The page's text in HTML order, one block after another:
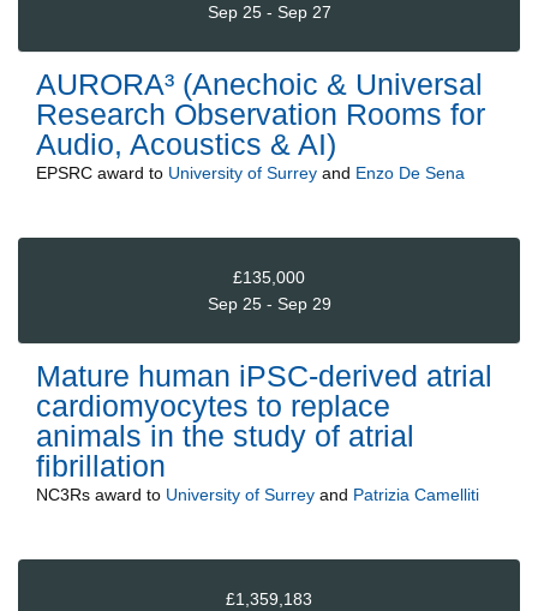
Sep 25 - Sep 27
AURORA³ (Anechoic & Universal
Research Observation Rooms for
Audio, Acoustics & AI)
EPSRC award to University of Surrey and Enzo De Sena
£135,000
Sep 25 - Sep 29
Mature human iPSC-derived atrial
cardiomyocytes to replace
animals in the study of atrial
fibrillation
NC3Rs award to University of Surrey and Patrizia Camelliti
£1,359,183